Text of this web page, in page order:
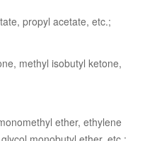
propyl acetate, etc.;
methyl isobutyl ketone,
ether, ethylene